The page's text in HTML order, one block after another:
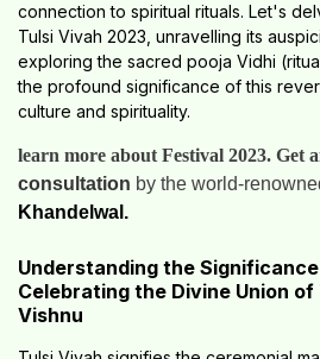
connection to spiritual rituals. Let's
Tulsi Vivah 2023, unravelling its
exploring the sacred pooja Vidhi
the profound significance of this
culture and spirituality.
learn more about Festival 2023. Get
consultation by the world-
Khandelwal.
Understanding the
Celebrating the Divine Union of
Vishnu